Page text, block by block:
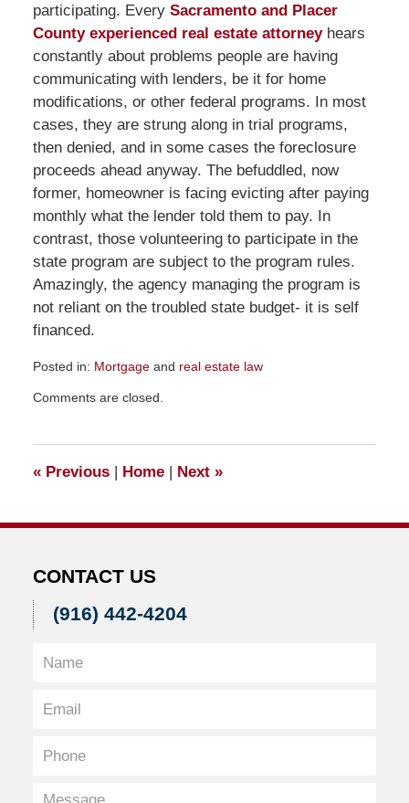
participating. Every Sacramento and Placer
County experienced real estate attorneyhears
constantly about problems people are having
communicating with lenders, be it for home
modifications, or other federal programs. In most
cases, they are strung along in trial programs,
then denied, and in some cases the foreclosure
proceeds ahead anyway. The befuddled, now
former, homeowner is facing evicting after paying
monthly what the lender told them to pay. In
contrast, those volunteering to participate in the
state program are subject to the program rules.
Amazingly, the agency managing the program is
not reliant on the troubled state budget- it is self
financed.
Posted in: Mortgageand real estate law
June
pm
Comments are closed.
«Previous | Home | Next »
CONTACT US
(916) 442-4204